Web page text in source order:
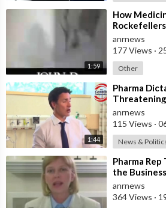
1:59
⁣How
the Big
Currently
anrnews
177 Views ·
Other
1:44
⁣Pharma
Population,
Restrictions
anrnews
115 Views ·
News &
⁣Pharma
the Business
anrnews
364 Views ·